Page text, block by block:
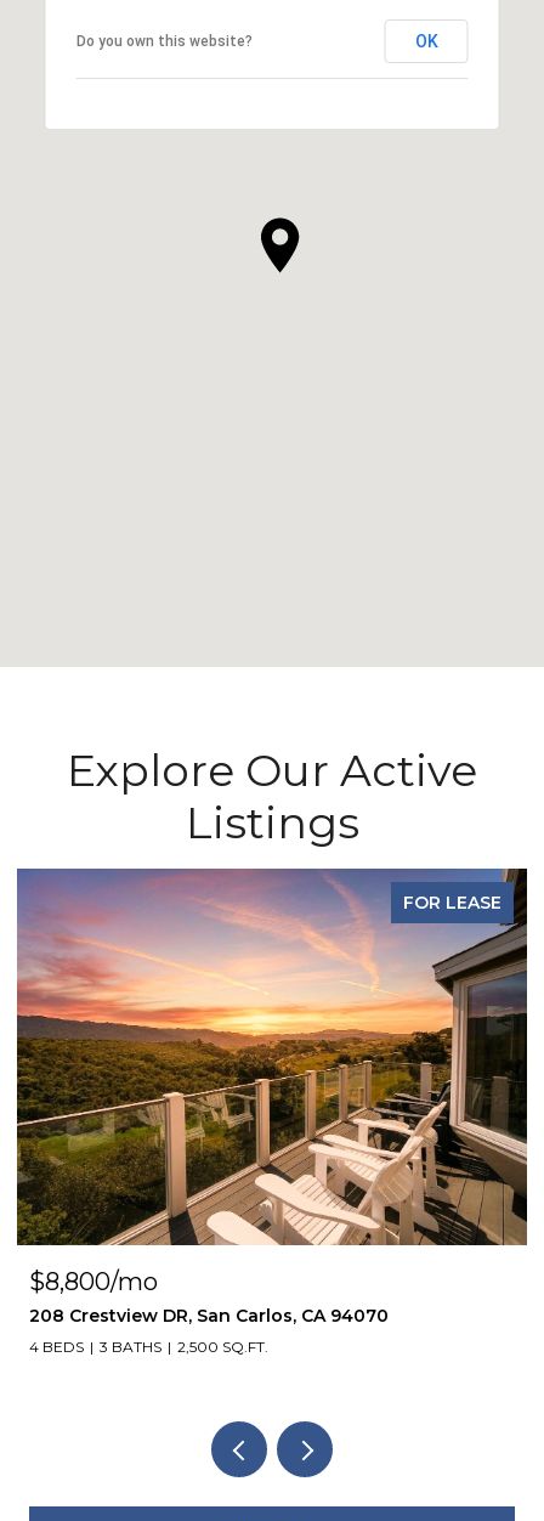
Do you own this website? OK
Explore Our Active
Listings
FOR LEASE
$4,850/mo
1305 Walnut ST, Alameda, CA 94501
4 BEDS 3 BATHS 2,113 SQ.FT.